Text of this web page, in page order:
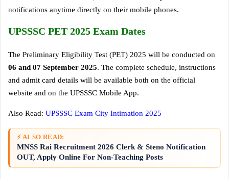
notifications anytime directly on their mobile phones.
UPSSSC PET 2025 Exam Dates
The Preliminary Eligibility Test (PET) 2025 will be conducted on
06 and 07 September 2025. The complete schedule, instructions
and admit card details will be available both on the official
website and on the UPSSSC Mobile App.
Also Read: UPSSSC Exam City Intimation 2025
⚡ ALSO READ:
MNSS Rai Recruitment 2026 Clerk & Steno Notification
OUT, Apply Online For Non-Teaching Posts